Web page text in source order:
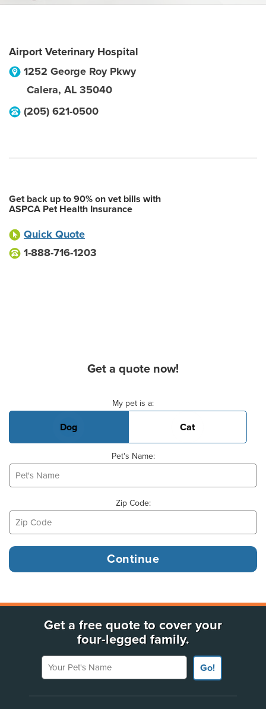
Airport Veterinary Hospital
1252 George Roy Pkwy
Calera, AL 35040
(205) 621-0500
Get back up to 90% on vet bills with
ASPCA Pet Health Insurance
Quick Quote
1-888-716-1203
Get a quote now!
My pet is a:
Dog Cat
Pet's Name:
Zip Code:
Get a free quote to cover your
four-legged family.
Your Pet's Name
Go!